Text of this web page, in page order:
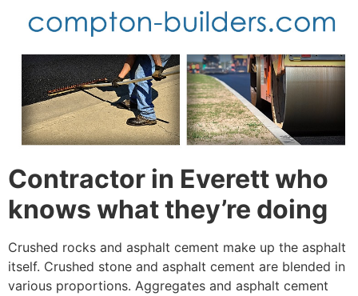
Contractor in Everett who
knows what they’re doing
Crushed rocks and asphalt cement make up the asphalt
itself. Crushed stone and asphalt cement are blended in
various proportions. Aggregates and asphalt cement